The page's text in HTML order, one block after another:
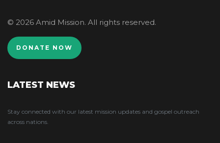
© 2026 Amid Mission. All rights reserved.
DONATE NOW
LATEST NEWS
Stay connected with our latest mission updates and gospel outreach
across nations.